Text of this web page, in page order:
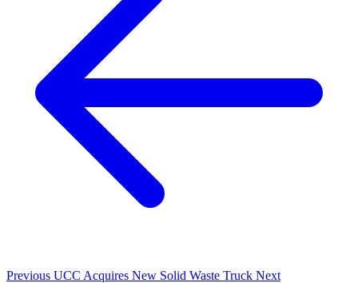
Previous UCC Acquires New Solid Waste Truck Next